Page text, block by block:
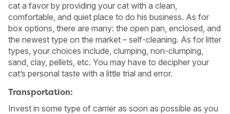
cat a favor by providing your cat with a clean,
comfortable, and quiet place to do his business. As for
box options, there are many: the open pan, enclosed, and
the newest type on the market – self-cleaning. As for litter
types, your choices include, clumping, non-clumping,
sand, clay, pellets, etc. You may have to decipher your
cat’s personal taste with a little trial and error.
Transportation:
Invest in some type of carrier as soon as possible as you